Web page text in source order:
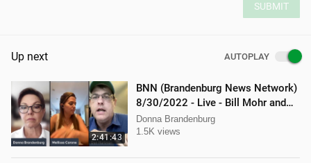
SUBMIT
Up next AUTOPLAY
2:41:43
BNN (Brandenburg News Network)
8/30/2022 - Live - Bill Mohr and
Mellissa Carone
Donna Brandenburg
1.5K views